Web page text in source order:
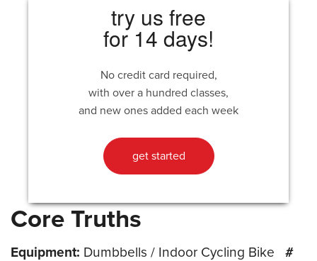
try us free
for 14 days!
No credit card required,
with over a hundred classes,
and new ones added each week
get started
Core Truths
Equipment: Dumbbells / Indoor Cycling Bike
#